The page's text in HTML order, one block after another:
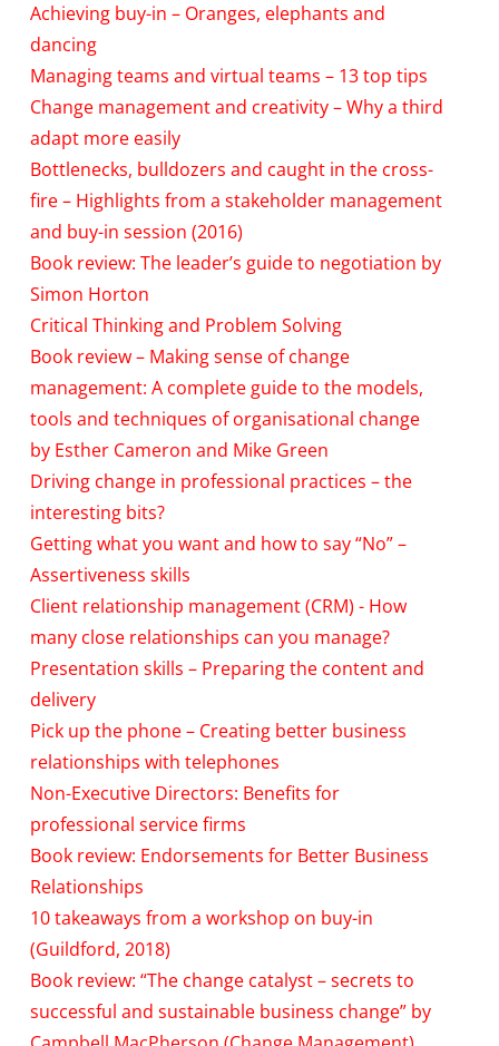
Achieving buy-in – Oranges, elephants and
dancing
Managing teams and virtual teams – 13 top tips
Change management and creativity – Why a third
adapt more easily
Bottlenecks, bulldozers and caught in the cross-
fire – Highlights from a stakeholder management
and buy-in session (2016)
Book review: The leader’s guide to negotiation by
Simon Horton
Critical Thinking and Problem Solving
Book review – Making sense of change
management: A complete guide to the models,
tools and techniques of organisational change
by Esther Cameron and Mike Green
Driving change in professional practices – the
interesting bits?
Getting what you want and how to say “No” –
Assertiveness skills
Client relationship management (CRM) - How
many close relationships can you manage?
Presentation skills – Preparing the content and
delivery
Pick up the phone – Creating better business
relationships with telephones
Non-Executive Directors: Benefits for
professional service firms
Book review: Endorsements for Better Business
Relationships
10 takeaways from a workshop on buy-in
(Guildford, 2018)
Book review: “The change catalyst – secrets to
successful and sustainable business change” by